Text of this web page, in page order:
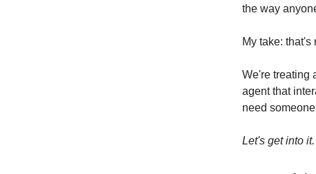
the way
My take: that's
We're treating
agent that
need
Let's get into it.